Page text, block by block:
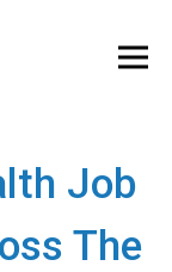
Job
The